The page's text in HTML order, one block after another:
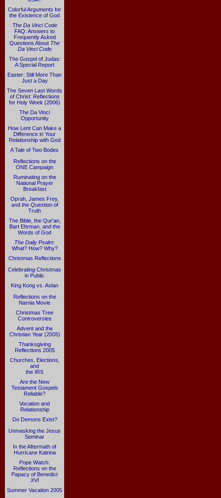
Colorful Arguments for
the Existence of God
The Da Vinci Code
FAQ: Answers to
Frequently Asked
Questions About The
Da Vinci Code
The Gospel of Judas:
A Special Report
Easter: Still More Than
Just a Day
The Seven Last Words
of Christ: Reflections
for Holy Week (2006)
The Da Vinci
Opportunity
How Lent Can Make a
Difference in Your
Relationship with God
A Tale of Two Bodes
Reflections on the
ONE Campaign
Ruminating on the
National Prayer
Breakfast
Oprah, James Frey,
and the Question of
Truth
The Bible, the Qur'an,
Bart Ehrman, and the
Words of God
The Daily Psalm:
What? How? Why?
Christmas Reflections
Celebrating Christmas
in Public
King Kong vs. Aslan
Reflections on the
Narnia Movie
Christmas Tree
Controversies
Advent and the
Christian Year (2005)
Thanksgiving
Reflections 2005
Churches, Elections,
and
the IRS
Are the New
Testament Gospels
Reliable?
Vocation and
Relationship
Do Demons Exist?
Unmasking the Jesus
Seminar
In the Aftermath of
Hurricane Katrina
Pope Watch:
Reflections on the
Papacy of Benedict
XVI
Summer Vacation 2005